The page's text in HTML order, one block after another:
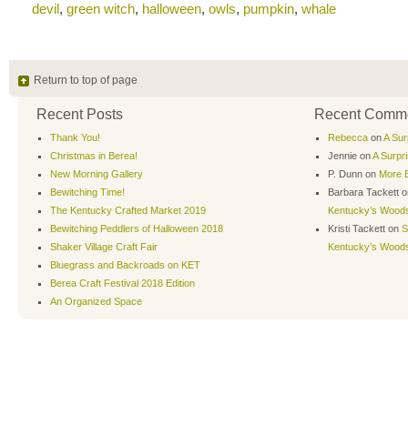
devil, green witch, halloween, owls, pumpkin, whale
Return to top of page
Recent Posts
Thank You!
Christmas in Berea!
New Morning Gallery
Bewitching Time!
The Kentucky Crafted Market 2019
Bewitching Peddlers of Halloween 2018
Shaker Village Craft Fair
Bluegrass and Backroads on KET
Berea Craft Festival 2018 Edition
An Organized Space
Recent
Rebecca onA
Jennie onA
P. Dunn on More
Barbara Tackett
Kentucky’s
Kristi Tackett on
Kentucky’s